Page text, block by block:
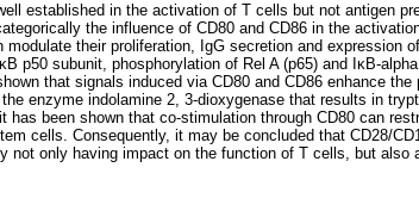
established in the activation of T cells but not antigen
the influence of CD80 and CD86 in the
their proliferation, IgG secretion and expression
p50 subunit, phosphorylation of Rel A (p65) and IκB-
that signals induced via CD80 and CD86 enhance the
enzyme indolamine 2, 3-dioxygenase that results in
been shown that co-stimulation through CD80 can
cells. Consequently, it may be concluded that CD28/
not only having impact on the function of T cells, but also